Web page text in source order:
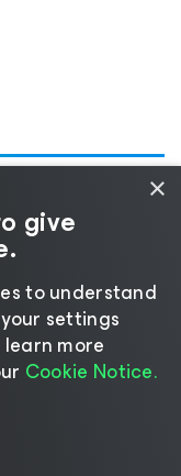
×
give
to understand
settings
more
Cookie Notice.